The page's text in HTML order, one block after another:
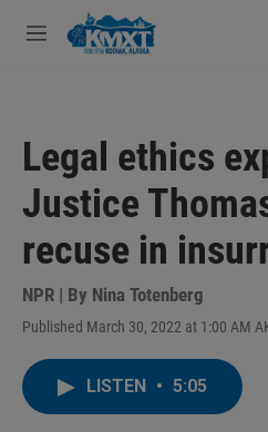
Skip to main content
M
Legal ethics
Justice
recuse in
NPR | By Nina Totenberg
Published March 30, 2022 at 1:00 AM
LISTEN • 5:05